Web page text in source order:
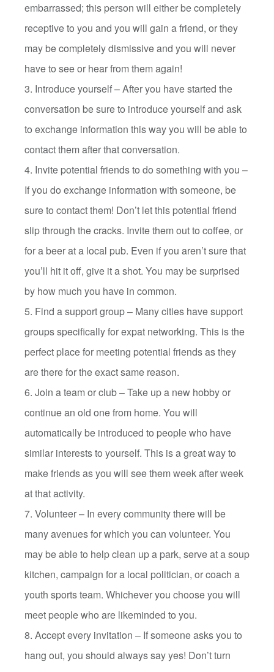
embarrassed; this person will either be completely
receptive to you and you will gain a friend, or they
may be completely dismissive and you will never
have to see or hear from them again!
3. Introduce yourself – After you have started the
conversation be sure to introduce yourself and ask
to exchange information this way you will be able to
contact them after that conversation.
4. Invite potential friends to do something with you –
If you do exchange information with someone, be
sure to contact them! Don’t let this potential friend
slip through the cracks. Invite them out to coffee, or
for a beer at a local pub. Even if you aren’t sure that
you’ll hit it off, give it a shot. You may be surprised
by how much you have in common.
5. Find a support group – Many cities have support
groups specifically for expat networking. This is the
perfect place for meeting potential friends as they
are there for the exact same reason.
6. Join a team or club – Take up a new hobby or
continue an old one from home. You will
automatically be introduced to people who have
similar interests to yourself. This is a great way to
make friends as you will see them week after week
at that activity.
7. Volunteer – In every community there will be
many avenues for which you can volunteer. You
may be able to help clean up a park, serve at a soup
kitchen, campaign for a local politician, or coach a
youth sports team. Whichever you choose you will
meet people who are likeminded to you.
8. Accept every invitation – If someone asks you to
hang out, you should always say yes! Don’t turn